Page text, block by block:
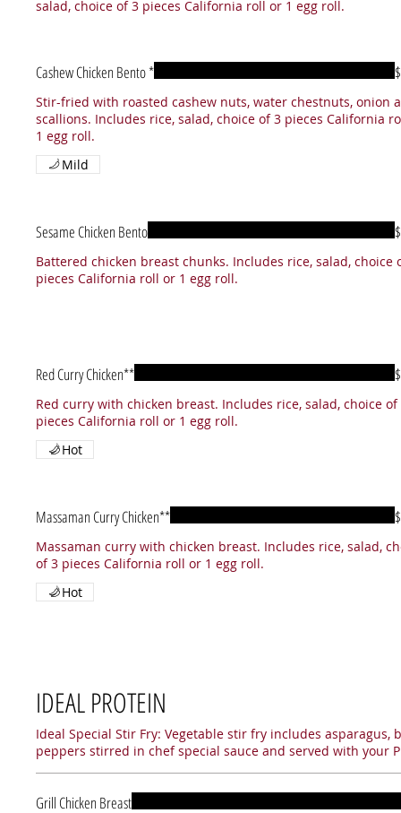
salad, choice of 3 pieces California roll or 1 egg roll.
Cashew Chicken Bento *
Stir-fried with roasted cashew nuts, water chestnuts, onion
scallions. Includes rice, salad, choice of 3 pieces California
1 egg roll.
Mild
Sesame Chicken Bento
Battered chicken breast chunks. Includes rice, salad, choice
pieces California roll or 1 egg roll.
Red Curry Chicken**
Red curry with chicken breast. Includes rice, salad, choice of
pieces California roll or 1 egg roll.
Hot
Massaman Curry Chicken**
Massaman curry with chicken breast. Includes rice, salad,
of 3 pieces California roll or 1 egg roll.
Hot
IDEAL PROTEIN
Ideal Special Stir Fry: Vegetable stir fry includes
peppers stirred in chef special sauce and served with your
Grill Chicken Breast